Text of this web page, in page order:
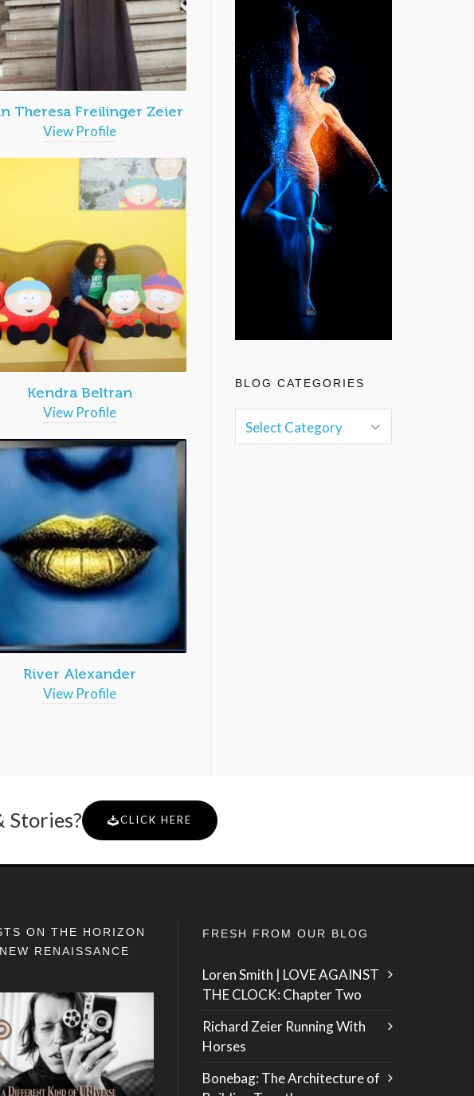
Theresa Freilinger Zeier
View Profile
Kendra Beltran
View Profile
River Alexander
View Profile
BLOG CATEGORIES
Stories? CLICK HERE
ON THE HORIZON
RENAISSANCE
FRESH FROM OUR BLOG
Loren Smith | LOVE AGAINST
THE CLOCK: Chapter Two
Richard Zeier Running With
Horses
Bonebag: The Architecture of